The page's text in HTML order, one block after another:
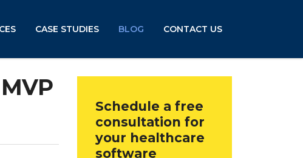
CASE STUDIES BLOG CONTACT US
Schedule a free
consultation for
your healthcare
software